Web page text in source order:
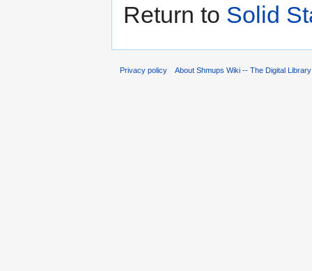
Return to Solid
Privacy policy About Shmups Wiki -- The Digital